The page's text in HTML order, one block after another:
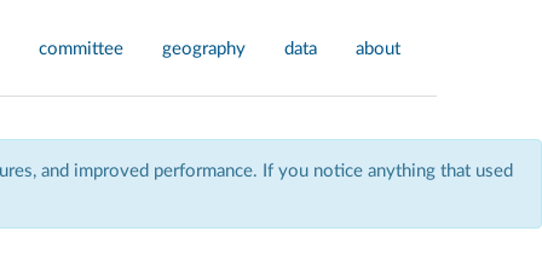
committee geography data about
and improved performance. If you notice anything that used